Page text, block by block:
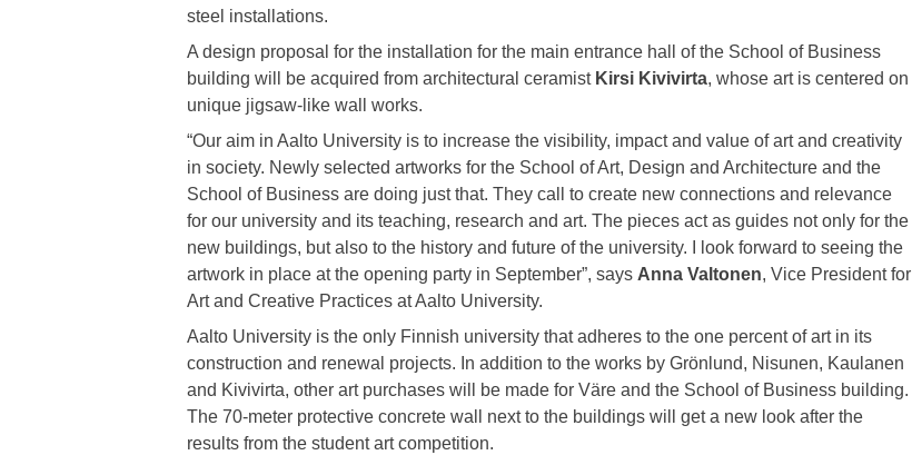
steel installations.
A design proposal for the installation for the main entrance hall of the School of Business
building will be acquired from architectural ceramist Kirsi Kivivirta, whose art is centered on
unique jigsaw-like wall works.
“Our aim in Aalto University is to increase the visibility, impact and value of art and creativity
in society. Newly selected artworks for the School of Art, Design and Architecture and the
School of Business are doing just that. They call to create new connections and relevance
for our university and its teaching, research and art. The pieces act as guides not only for the
new buildings, but also to the history and future of the university. I look forward to seeing the
artwork in place at the opening party in September”, says Anna Valtonen, Vice President for
Art and Creative Practices at Aalto University.
Aalto University is the only Finnish university that adheres to the one percent of art in its
construction and renewal projects. In addition to the works by Grönlund, Nisunen, Kaulanen
and Kivivirta, other art purchases will be made for Väre and the School of Business building.
The 70-meter protective concrete wall next to the buildings will get a new look after the
results from the student art competition.